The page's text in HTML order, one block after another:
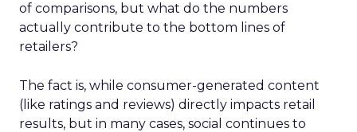
of comparisons, but what do the numbers
actually contribute to the bottom lines of
retailers?
The fact is, while consumer-generated content
(like ratings and reviews) directly impacts retail
results, but in many cases, social continues to